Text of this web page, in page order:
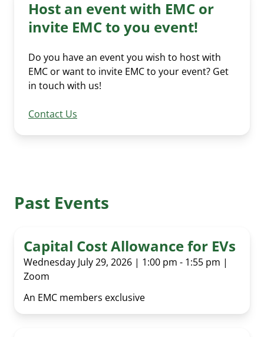
Committees & Working Groups
Careers
Contact Us
EMC policy tracker
EV Dashboard
EV Action Plan
Useful Links
Our Members
Host an event with EMC or
invite EMC to you event!
Do you have an event you wish to host with
EMC or want to invite EMC to your event? Get
in touch with us!
Contact Us
Past Events
Capital Cost Allowance for EVs
Wednesday July 29, 2026 | 1:00 pm - 1:55 pm |
Zoom
An EMC members exclusive